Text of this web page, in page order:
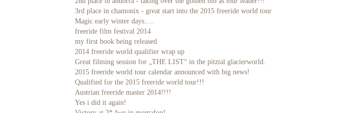
3rd place in chamonix - great start into the 2015 freeride world tour
Magic early winter days.....
freeride film festival 2014
my first book being released
2014 freeride world qualifier wrap up
Great filming session for „THE LIST“ in the pitztal glacierworld.
2015 freeride world tour calendar announced with big news!
Qualified for the 2015 freeride world tour!!!
Austrian freeride master 2014!!!!
Yes i did it again!